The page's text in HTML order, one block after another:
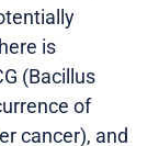
is
(Bacillus
of
cancer), and